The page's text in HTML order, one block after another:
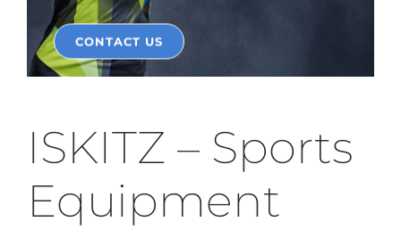
CONTACT US
ISKITZ – Sports
Equipment